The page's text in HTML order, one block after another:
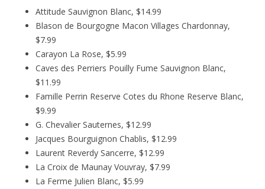
Attitude Sauvignon Blanc, $14.99
Blason de Bourgogne Macon Villages Chardonnay,
$7.99
Carayon La Rose, $5.99
Caves des Perriers Pouilly Fume Sauvignon Blanc,
$11.99
Famille Perrin Reserve Cotes du Rhone Reserve Blanc,
$9.99
G. Chevalier Sauternes, $12.99
Jacques Bourguignon Chablis, $12.99
Laurent Reverdy Sancerre, $12.99
La Croix de Maunay Vouvray, $7.99
La Ferme Julien Blanc, $5.99